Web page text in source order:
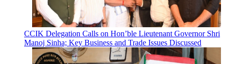
CCIK Delegation Calls on Hon’ble Lieutenant Governor Shri
Manoj Sinha; Key Business and Trade Issues Discussed